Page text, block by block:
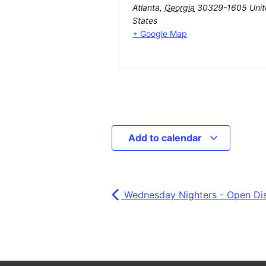
Atlanta, Georgia 30329-1605
States
+ Google Map
Add to calendar
Wednesday Nighters - Open